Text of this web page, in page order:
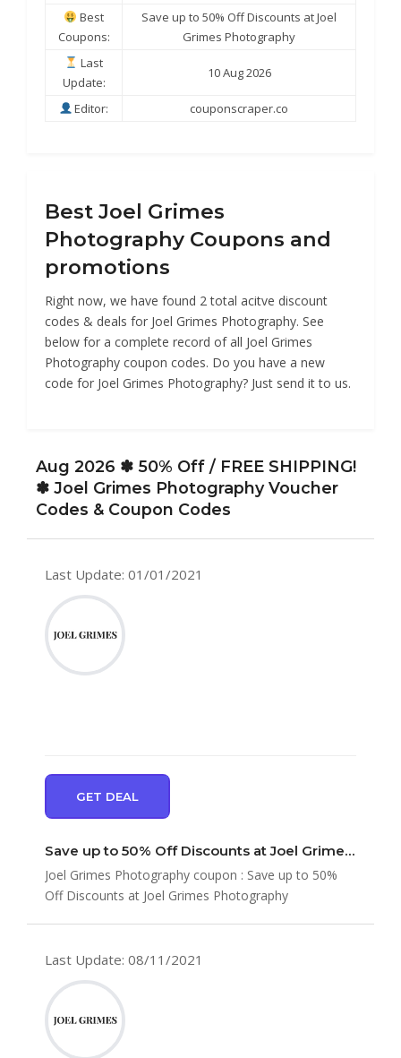
Best
Coupons:
Save up to 50% Off Discounts at Joel
Grimes Photography
Last
Update:
10 Aug 2026
Editor: couponscraper.co
Best Joel Grimes
Photography Coupons and
promotions
Right now, we have found 2 total acitve discount
codes & deals for Joel Grimes Photography. See
below for a complete record of all Joel Grimes
Photography coupon codes. Do you have a new
code for Joel Grimes Photography? Just send it to us.
Aug 2026 ✽ 50% Off / FREE SHIPPING!
✽ Joel Grimes Photography Voucher
Codes & Coupon Codes
Last Update: 01/01/2021
GET DEAL
Save up to 50% Off Discounts at Joel Grimes Photography
Joel Grimes Photography coupon : Save up to 50%
Off Discounts at Joel Grimes Photography
Last Update: 08/11/2021